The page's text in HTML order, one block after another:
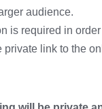
audience.
is required in
private link to the